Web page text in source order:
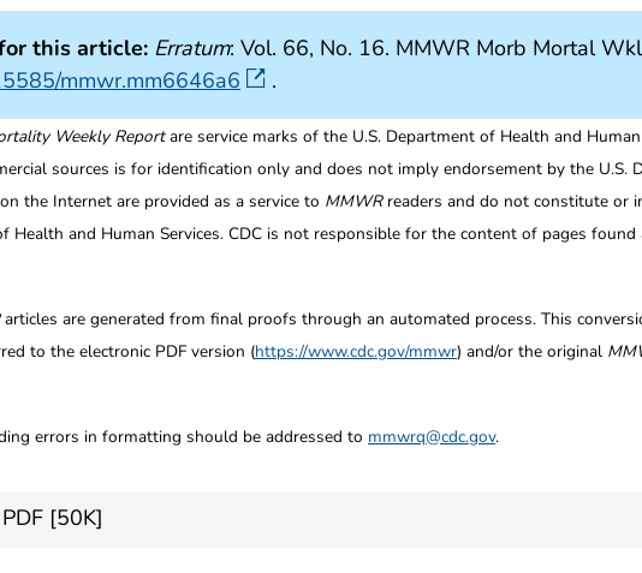
this article: Erratum: Vol. 66, No. 16. MMWR Morb Mortal
mmwr.mm6646a6
.
Weekly Reportare service marks of the U.S. Department of Health and Human
sources is for identification only and does not imply endorsement by the U.S.
the Internet are provided as a service to MMWRreaders and do not constitute or
Health and Human Services. CDC is not responsible for the content of pages
articles are generated from final proofs through an automated process. This
to the electronic PDF version (https://www.cdc.gov/mmwr) and/or the original
errors in formatting should be addressed to mmwrq@cdc.gov.
PDF [50K]